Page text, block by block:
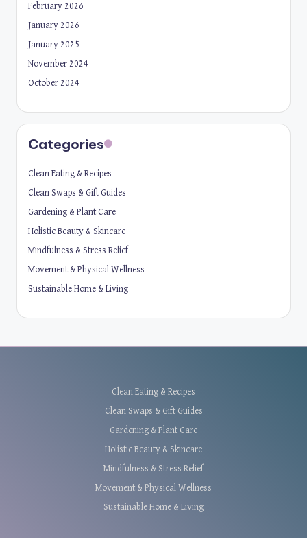
February 2026
January 2026
January 2025
November 2024
October 2024
Categories
Clean Eating & Recipes
Clean Swaps & Gift Guides
Gardening & Plant Care
Holistic Beauty & Skincare
Mindfulness & Stress Relief
Movement & Physical Wellness
Sustainable Home & Living
Clean Eating & Recipes
Clean Swaps & Gift Guides
Gardening & Plant Care
Holistic Beauty & Skincare
Mindfulness & Stress Relief
Movement & Physical Wellness
Sustainable Home & Living